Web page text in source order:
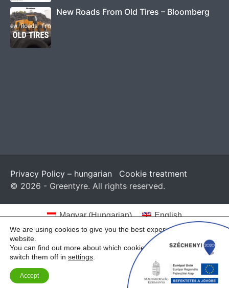
New Roads From Old Tires – Bloomberg
Privacy Policy – hungarian
Cookie treatment
© 2026 - Greentyre. All rights reserved.
We are using cookies to give you the best experience on our
website.
You can find out more about which cookies we are using or
switch them off in settings
Accept
Magyar(Hungarian) English